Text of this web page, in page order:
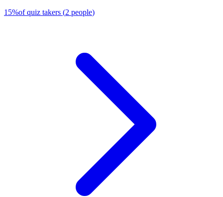
15%of quiz takers (2 people)